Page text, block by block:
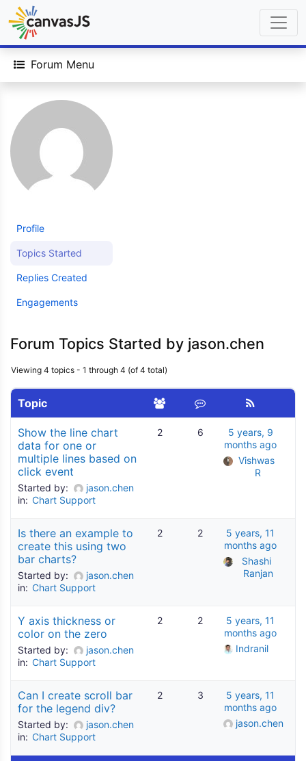
Forum Menu
Profile
Topics Started
Replies Created
Engagements
Forum Topics Started by jason.chen
Viewing 4 topics - 1 through 4 (of 4 total)
Topic
Show the line chart
data for one or
multiple lines based on
click event
Started by:
jason.chen
in: Chart Support
2 6
5 years, 9
months ago
Vishwas
R
Is there an example to
create this using two
bar charts?
Started by:
jason.chen
in: Chart Support
2 2
5 years, 11
months ago
Shashi
Ranjan
Y axis thickness or
color on the zero
Started by:
jason.chen
in: Chart Support
2 2
5 years, 11
months ago
Indranil
Can I create scroll bar
for the legend div?
Started by:
jason.chen
in: Chart Support
2 3
5 years, 11
months ago
jason.chen